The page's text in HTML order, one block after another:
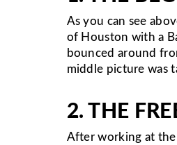
As you can see
of Houston with a
bounced around
middle picture was
2. THE
After working at